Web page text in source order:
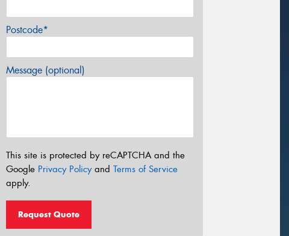
Postcode*
Message (optional)
This site is protected by reCAPTCHA and the
Google Privacy Policyand Terms of Service
apply.
Request Quote